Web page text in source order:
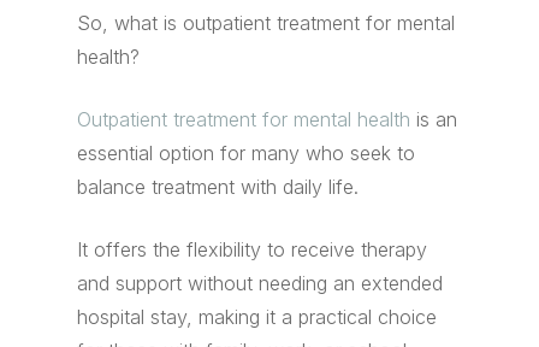
So, what is outpatient treatment for mental
health?
Outpatient treatment for mental health is an
essential option for many who seek to
balance treatment with daily life.
It offers the flexibility to receive therapy
and support without needing an extended
hospital stay, making it a practical choice